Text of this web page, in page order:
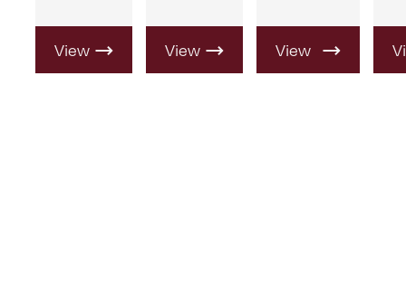
View
Product
View
Product
View
Product